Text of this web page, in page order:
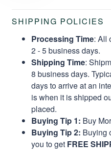
SHIPPING POLICIES
Processing Time: All
2 - 5 business days.
Shipping Time:
8 business days.
days to arrive at an
is when it is shipped
placed.
Buying Tip 1: Buy
Buying Tip 2: Buying
you to get FREE